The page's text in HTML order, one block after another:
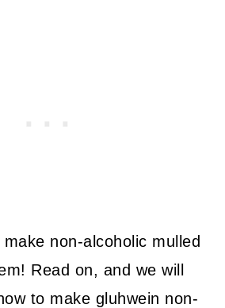
non-alcoholic mulled
Read on, and we will
to make gluhwein non-